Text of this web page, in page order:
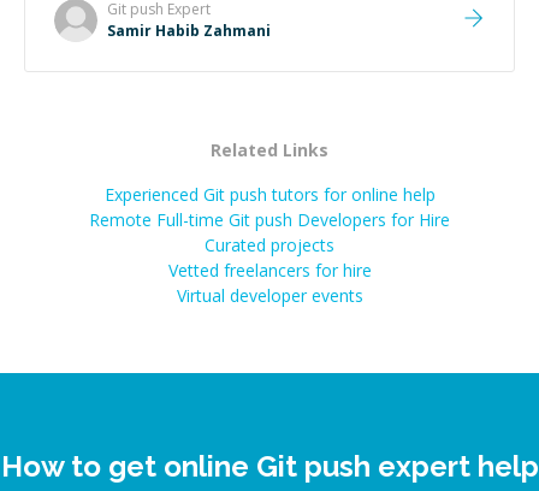
Git push Expert
Samir Habib Zahmani
Related Links
Experienced Git push tutors for online help
Remote Full-time Git push Developers for Hire
Curated projects
Vetted freelancers for hire
Virtual developer events
How to get online Git push expert help